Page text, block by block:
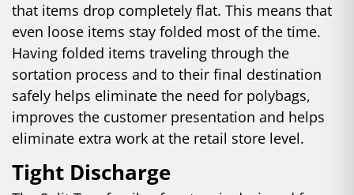
that items drop completely flat. This means that
even loose items stay folded most of the time.
Having folded items traveling through the
sortation process and to their final destination
safely helps eliminate the need for polybags,
improves the customer presentation and helps
eliminate extra work at the retail store level.
Tight Discharge